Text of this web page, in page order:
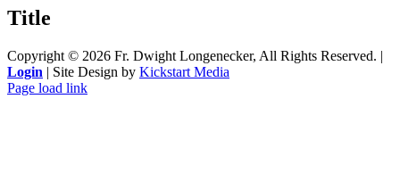
view
Title
Copyright © 2026 Fr. Dwight Longenecker, All Rights Reserved. |
Login | Site Design by Kickstart Media
Page load link